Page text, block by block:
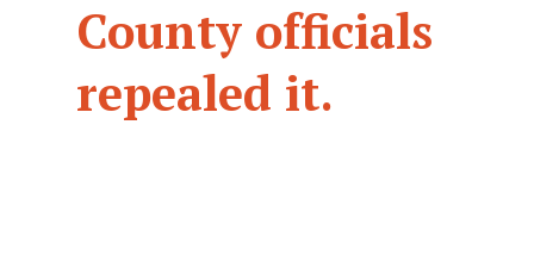
County officials
repealed it.